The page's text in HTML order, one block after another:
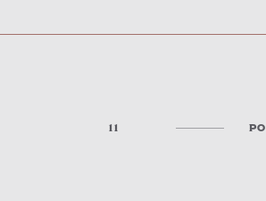
11